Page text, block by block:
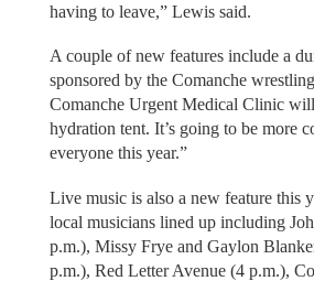
having to leave,” Lewis said.
A couple of new features include a
sponsored by the Comanche
Comanche Urgent Medical Clinic
hydration tent. It’s going to be more
everyone this year.”
Live music is also a new feature this
local musicians lined up including
p.m.), Missy Frye and Gaylon
p.m.), Red Letter Avenue (4 p.m.),